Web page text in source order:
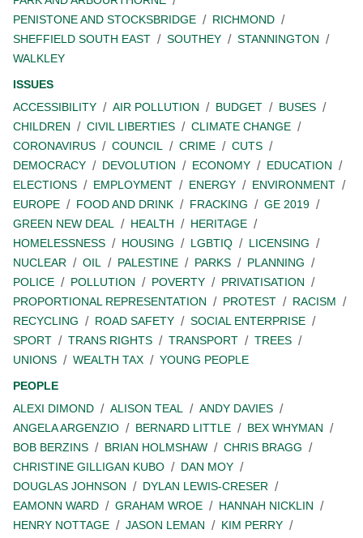
PENISTONE AND STOCKSBRIDGE
RICHMOND
SHEFFIELD SOUTH EAST
SOUTHEY
STANNINGTON
WALKLEY
ISSUES
ACCESSIBILITY
AIR POLLUTION BUDGET
BUSES
CHILDREN
CIVIL LIBERTIES
CLIMATE CHANGE
CORONAVIRUS
COUNCIL CRIME
CUTS
DEMOCRACY
DEVOLUTION ECONOMY
EDUCATION
ELECTIONS
EMPLOYMENT ENERGY
ENVIRONMENT
EUROPE
FOOD AND DRINK FRACKING
GE 2019
GREEN NEW DEAL
HEALTH
HERITAGE
HOMELESSNESS
HOUSING LGBTIQ
LICENSING
NUCLEAR
OIL PALESTINE PARKS
PLANNING
POLICE
POLLUTION POVERTY
PRIVATISATION
PROPORTIONAL REPRESENTATION
PROTEST
RACISM
RECYCLING
ROAD SAFETY
SOCIAL ENTERPRISE
SPORT
TRANS RIGHTS TRANSPORT
TREES
UNIONS
WEALTH TAX
YOUNG PEOPLE
PEOPLE
ALEXI DIMOND
ALISON TEAL
ANDY DAVIES
ANGELA ARGENZIO
BERNARD LITTLE
BEX WHYMAN
BOB BERZINS
BRIAN HOLMSHAW
CHRIS BRAGG
CHRISTINE GILLIGAN KUBO
DAN MOY
DOUGLAS JOHNSON
DYLAN LEWIS-CRESER
EAMONN WARD
GRAHAM WROE
HANNAH NICKLIN
HENRY NOTTAGE
JASON LEMAN
KIM PERRY